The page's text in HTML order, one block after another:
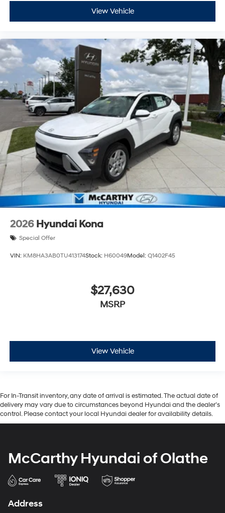
View Vehicle
2026 Hyundai Kona
Special Offer
VIN: KM8HA3AB0TU413174Stock: H60049Model: Q1402F45
$27,630
MSRP
View Vehicle
For In-Transit inventory, any date of arrival is estimated. The actual date of
delivery may vary due to circumstances beyond Hyundai and the dealer’s
control. Please contact your local Hyundai dealer for availability details.
McCarthy Hyundai of Olathe
Address